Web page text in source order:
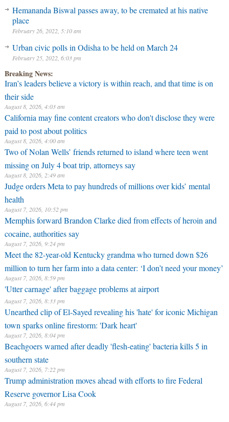
Hemananda Biswal passes away, to be cremated at his native
place
February 26, 2022, 5:10 am
Urban civic polls in Odisha to be held on March 24
February 25, 2022, 6:03 pm
Breaking News:
Iran’s leaders believe a victory is within reach, and that time is on
their side
August 8, 2026, 4:03 am
California may fine content creators who don't disclose they were
paid to post about politics
August 8, 2026, 4:00 am
Two of Nolan Wells’ friends returned to island where teen went
missing on July 4 boat trip, attorneys say
August 8, 2026, 2:49 am
Judge orders Meta to pay hundreds of millions over kids’ mental
health
August 7, 2026, 10:52 pm
Memphis forward Brandon Clarke died from effects of heroin and
cocaine, authorities say
August 7, 2026, 9:24 pm
Meet the 82-year-old Kentucky grandma who turned down $26
million to turn her farm into a data center: ‘I don’t need your money’
August 7, 2026, 8:59 pm
'Utter carnage' after baggage problems at airport
August 7, 2026, 8:33 pm
Unearthed clip of El-Sayed revealing his 'hate' for iconic Michigan
town sparks online firestorm: 'Dark heart'
August 7, 2026, 8:04 pm
Beachgoers warned after deadly 'flesh-eating' bacteria kills 5 in
southern state
August 7, 2026, 7:22 pm
Trump administration moves ahead with efforts to fire Federal
Reserve governor Lisa Cook
August 7, 2026, 6:44 pm